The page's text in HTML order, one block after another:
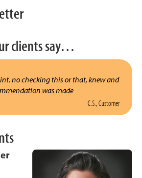
clients say…
no checking this or that, knew and
was made
C.S., Customer